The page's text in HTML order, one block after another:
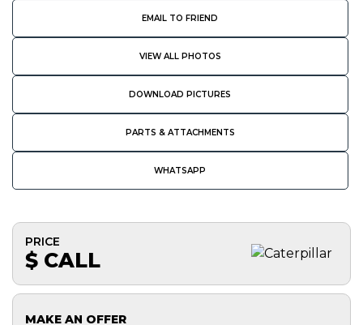
EMAIL TO FRIEND
VIEW ALL PHOTOS
DOWNLOAD PICTURES
PARTS & ATTACHMENTS
WHATSAPP
PRICE
$ CALL
MAKE AN OFFER